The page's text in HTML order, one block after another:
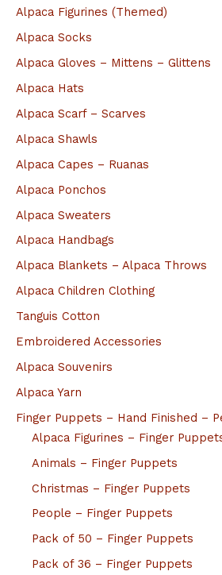
h
f
Alpaca Figurines (Themed)
Alpaca Socks
Alpaca Gloves – Mittens – Glittens
Alpaca Hats
Alpaca Scarf – Scarves
Alpaca Shawls
Alpaca Capes – Ruanas
Alpaca Ponchos
Alpaca Sweaters
Alpaca Handbags
Alpaca Blankets – Alpaca Throws
Alpaca Children Clothing
Tanguis Cotton
Embroidered Accessories
Alpaca Souvenirs
Alpaca Yarn
Finger Puppets – Hand Finished –
Alpaca Figurines – Finger
Animals – Finger Puppets
Christmas – Finger Puppets
People – Finger Puppets
Pack of 50 – Finger Puppets
Pack of 36 – Finger Puppets